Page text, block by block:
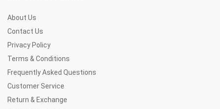
About Us
Contact Us
Privacy Policy
Terms & Conditions
Frequently Asked Questions
Customer Service
Return & Exchange